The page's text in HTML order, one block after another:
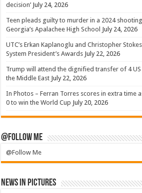
decision’ July 24, 2026
Teen pleads guilty to murder in a 2024
Georgia’s Apalachee High School July 24, 2026
UTC’s Erkan Kaplanoglu and Christopher
System President’s Awards July 22, 2026
Trump will attend the dignified transfer of 4
the Middle East July 22, 2026
In Photos – Ferran Torres scores in extra time
0 to win the World Cup July 20, 2026
@Follow Me
@Follow Me
News in Pictures